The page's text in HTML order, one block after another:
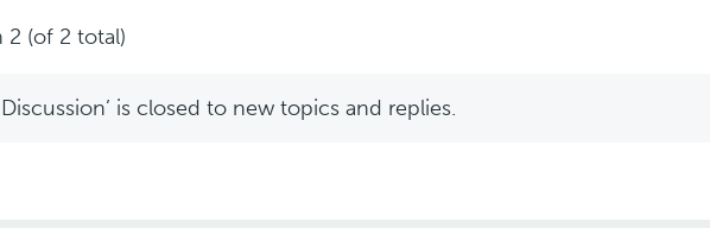
2 (of 2 total)
is closed to new topics and replies.